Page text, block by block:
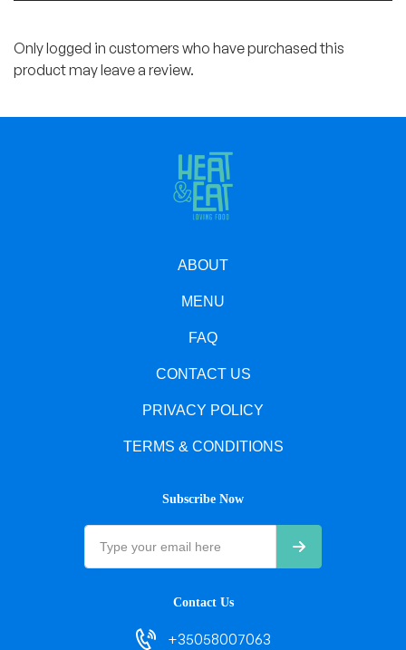
Only logged in customers who have purchased this
product may leave a review.
ABOUT
MENU
FAQ
CONTACT US
PRIVACY POLICY
TERMS & CONDITIONS
Subscribe Now
Contact Us
+35058007063